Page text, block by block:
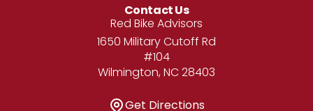
Contact Us
Address
Red Bike Advisors
1650 Military Cutoff Rd
#104
Wilmington, NC 28403
Get Directions
Get Directions